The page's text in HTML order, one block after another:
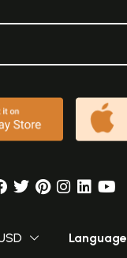
Language